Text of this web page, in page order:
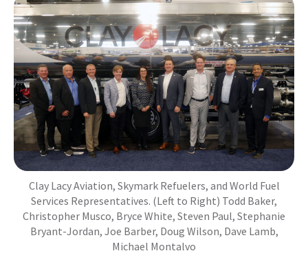
Clay Lacy Aviation, Skymark Refuelers, and World Fuel
Services Representatives. (Left to Right) Todd Baker,
Christopher Musco, Bryce White, Steven Paul, Stephanie
Bryant-Jordan, Joe Barber, Doug Wilson, Dave Lamb,
Michael Montalvo